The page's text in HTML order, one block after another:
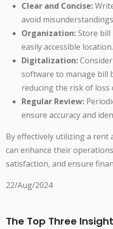
Clear and Concise:
avoid
Organization:Store bill
easily accessible location.
Digitalization:
software to manage bill
reducing the risk of loss
Regular Review:
ensure accuracy and
By effectively utilizing a rent
can enhance their
satisfaction, and ensure
22/Aug/2024
The Top Three